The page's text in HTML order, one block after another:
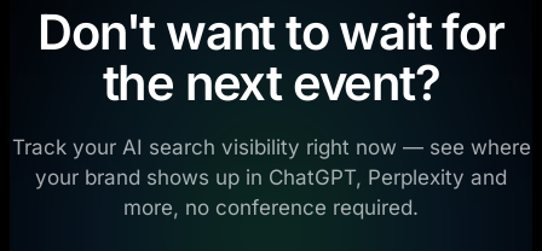
Don't want to wait for
the next event?
Track your AI search visibility right now — see where
your brand shows up in ChatGPT, Perplexity and
more, no conference required.